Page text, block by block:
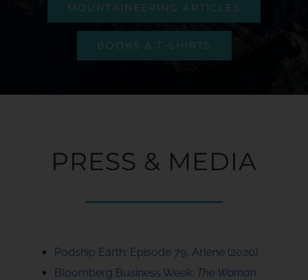
MOUNTAINEERING ARTICLES
BOOKS & T-SHIRTS
PRESS & MEDIA
Podship Earth: Episode 79, Arlene (2020)
Bloomberg Business Week: The Woman